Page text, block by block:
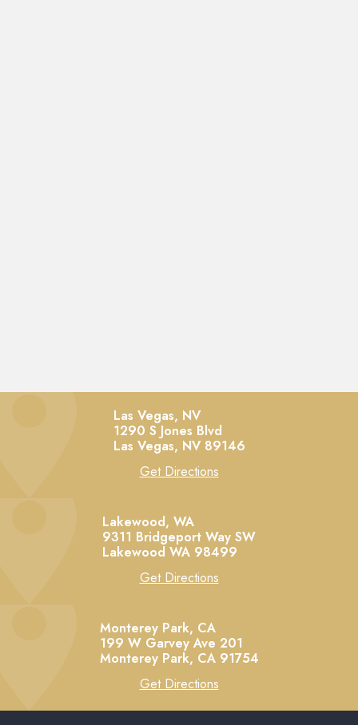
Las Vegas, NV
1290 S Jones Blvd
Las Vegas, NV 89146
Get Directions
Lakewood, WA
9311 Bridgeport Way SW
Lakewood WA 98499
Get Directions
Monterey Park, CA
199 W Garvey Ave 201
Monterey Park, CA 91754
Get Directions